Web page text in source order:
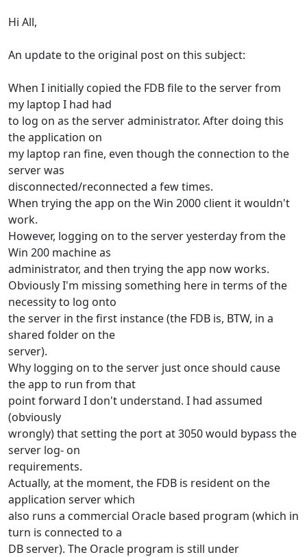
Hi All,
An update to the original post on this subject:
When I initially copied the FDB file to the server from
my laptop I had had
to log on as the server administrator. After doing this
the application on
my laptop ran fine, even though the connection to the
server was
disconnected/reconnected a few times.
When trying the app on the Win 2000 client it wouldn't
work.
However, logging on to the server yesterday from the
Win 200 machine as
administrator, and then trying the app now works.
Obviously I'm missing something here in terms of the
necessity to log onto
the server in the first instance (the FDB is, BTW, in a
shared folder on the
server).
Why logging on to the server just once should cause
the app to run from that
point forward I don't understand. I had assumed
(obviously
wrongly) that setting the port at 3050 would bypass the
server log- on
requirements.
Actually, at the moment, the FDB is resident on the
application server which
also runs a commercial Oracle based program (which in
turn is connected to a
DB server). The Oracle program is still under